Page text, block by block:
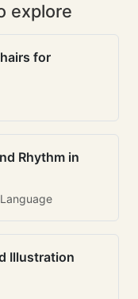
explore
for
Rhythm in
Illustration